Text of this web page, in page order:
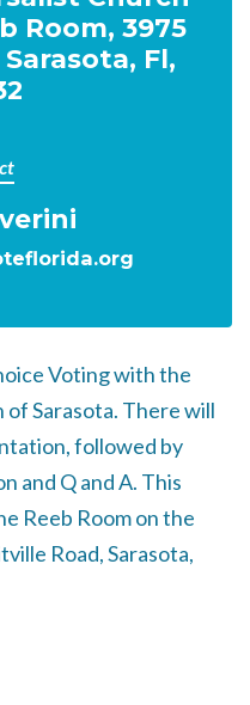
Room, 3975
Fl,
Voting with the
Sarasota. There will
followed by
and Q and A. This
Reeb Room on the
Road, Sarasota,